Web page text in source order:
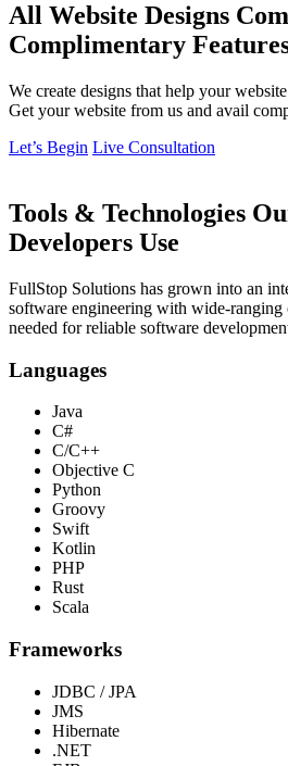
All Website Designs
Complimentary
We create designs that help your
Get your website from us and avail
Let’s Begin Live Consultation
Tools & Technologies
Developers Use
FullStop Solutions has grown into an
software engineering with wide-ranging
needed for reliable software
Languages
Java
C#
C/C++
Objective C
Python
Groovy
Swift
Kotlin
PHP
Rust
Scala
Frameworks
JDBC / JPA
JMS
Hibernate
.NET